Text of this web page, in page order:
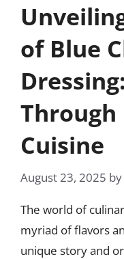
of Blue
Cuisine
August 23, 2025 by
The world of
myriad of flavors
unique story and